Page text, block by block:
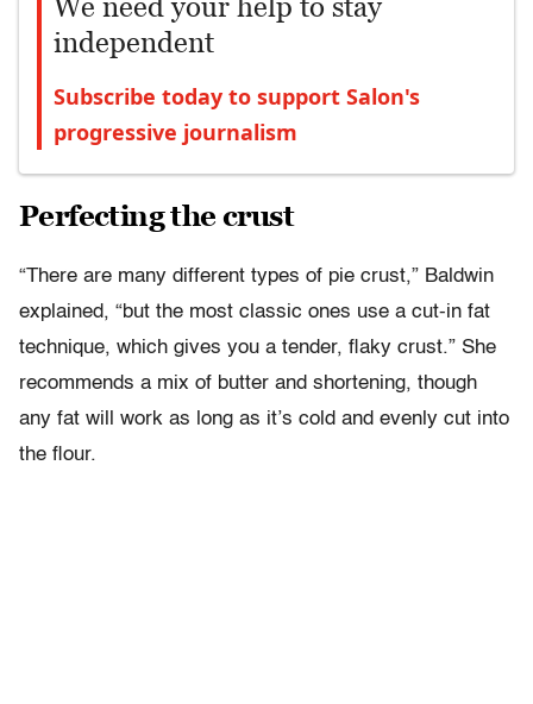
We need your help to stay
independent
Subscribe today to support Salon's
progressive journalism
Perfecting the crust
“There are many different types of pie crust,” Baldwin
explained, “but the most classic ones use a cut-in fat
technique, which gives you a tender, flaky crust.” She
recommends a mix of butter and shortening, though
any fat will work as long as it’s cold and evenly cut into
the flour.